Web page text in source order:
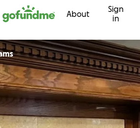
content About
Sign
in